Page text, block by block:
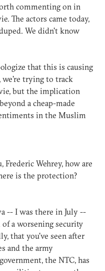
commenting on in
The actors came today,
We didn't know
that this is causing
we're trying to track
but the implication
a cheap-made
in the Muslim
Wehrey, how are
is the protection?
-- I was there in July --
a worsening security
that you've seen after
and the army
the NTC, has